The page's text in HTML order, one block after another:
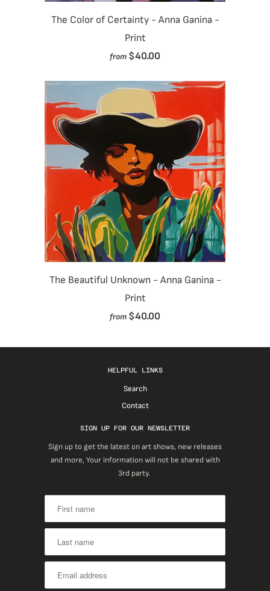
The Color of Certainty - Anna Ganina -
Print
from $40.00
The Beautiful Unknown - Anna Ganina -
Print
from $40.00
HELPFUL LINKS
Search
Contact
SIGN UP FOR OUR NEWSLETTER
Sign up to get the latest on art shows, new releases
and more, Your information will not be shared with
3rd party.